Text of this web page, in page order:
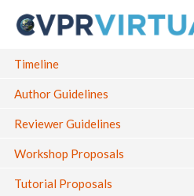
to
Main navigation
Timeline
Author Guidelines
Reviewer Guidelines
Workshop Proposals
Tutorial Proposals